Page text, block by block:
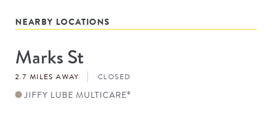
NEARBY LOCATIONS
Store
#
Marks St
2.7 MILES AWAY CLOSED
JIFFY LUBE MULTICARE®